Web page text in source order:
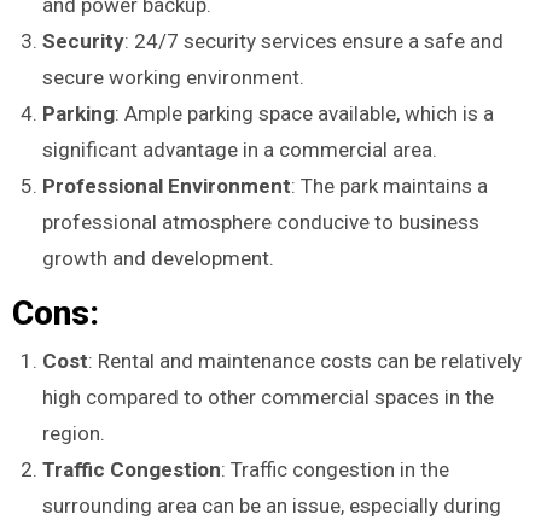
and power backup.
Security: 24/7 security services ensure a safe and
secure working environment.
Parking: Ample parking space available, which is a
significant advantage in a commercial area.
Professional Environment: The park maintains a
professional atmosphere conducive to business
growth and development.
Cons:
Cost: Rental and maintenance costs can be relatively
high compared to other commercial spaces in the
region.
Traffic Congestion: Traffic congestion in the
surrounding area can be an issue, especially during